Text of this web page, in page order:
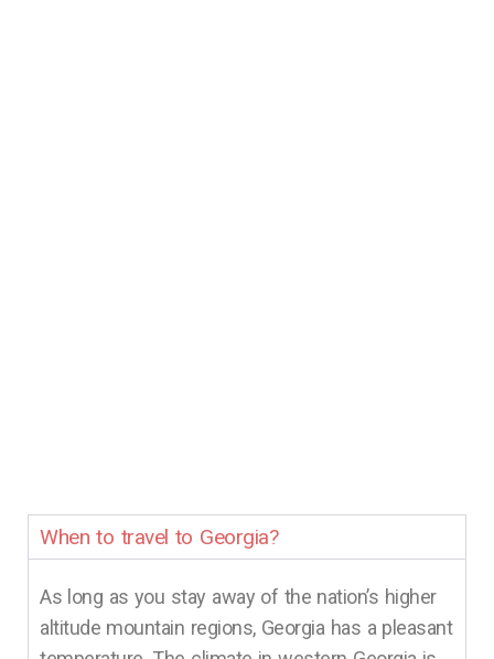
When to travel to Georgia?
As long as you stay away of the nation’s higher
altitude mountain regions, Georgia has a pleasant